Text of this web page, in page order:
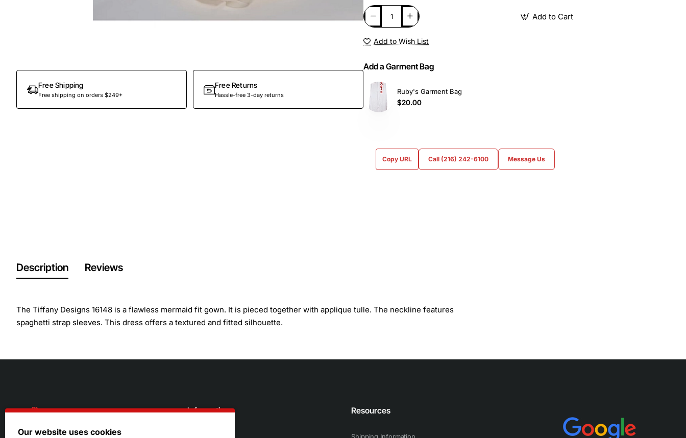
Preorder
Free Shipping
Free shipping on orders $249+
Free Returns
Hassle-free 3-day returns
Add to Cart
Add to Wish List
Add a Garment Bag
Ruby's Garment Bag
$20.00
Copy URL Call (216) 242-6100 Message Us
Description Reviews
The Tiffany Designs 16148 is a flawless mermaid fit gown. It is pieced together with applique tulle. The neckline features
spaghetti strap sleeves. This dress offers a textured and fitted silhouette.
Information Resources
Our website uses cookies